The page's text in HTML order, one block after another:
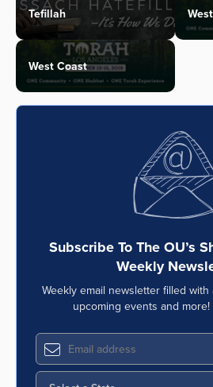
Tefillah
West Coast
Subscribe To The OU’s
Weekly
Weekly email newsletter filled with
upcoming events and